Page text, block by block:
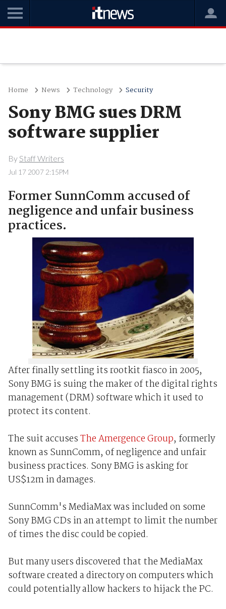
Home News Technology Security
Sony BMG sues DRM
software supplier
By Staff Writers
Jul 17 2007 2:15PM
Former SunnComm accused of
negligence and unfair business
practices.
After finally settling its rootkit fiasco in 2005,
Sony BMG is suing the maker of the digital rights
management (DRM) software which it used to
protect its content.
The suit accusesThe Amergence Group, formerly
known as SunnComm, of negligence and unfair
business practices. Sony BMG is asking for
US$12m in damages.
SunnComm's MediaMax was included on some
Sony BMG CDs in an attempt to limit the number
of times the disc could be copied.
But many users discovered that the MediaMax
software created a directory on computers which
could potentially allow hackers to hijack the PC.